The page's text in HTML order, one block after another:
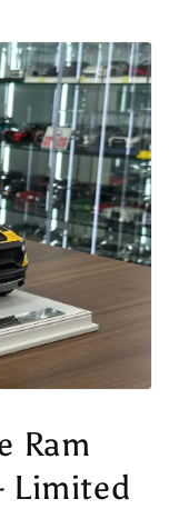
Ram
Limited